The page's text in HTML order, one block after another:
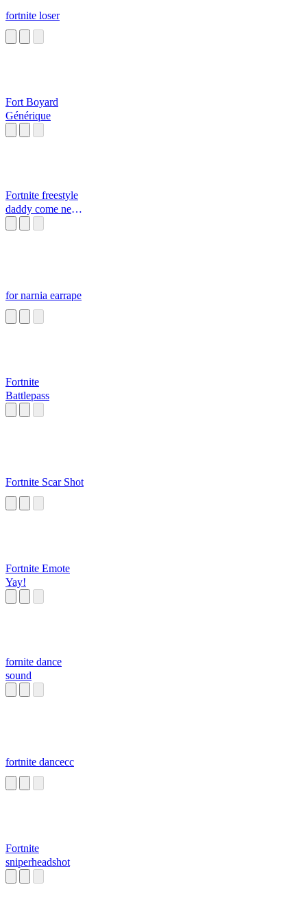
fortnite loser
Fort Boyard
Générique
Fortnite freestyle
daddy come near
for narnia earrape
Fortnite
Battlepass
Fortnite Scar Shot
Fortnite Emote
Yay!
fornite dance
sound
fortnite dancecc
Fortnite
sniperheadshot